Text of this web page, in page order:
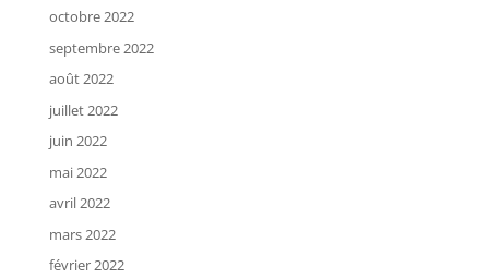
octobre 2022
septembre 2022
août 2022
juillet 2022
juin 2022
mai 2022
avril 2022
mars 2022
février 2022